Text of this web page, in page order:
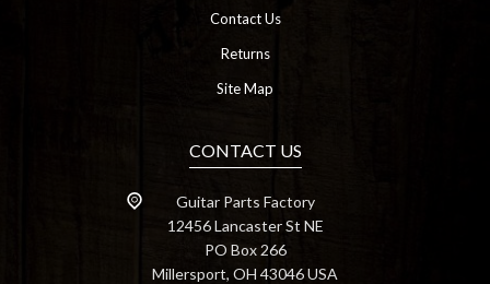
Contact Us
Returns
Site Map
CONTACT US
Guitar Parts Factory
12456 Lancaster St NE
PO Box 266
Millersport, OH 43046 USA